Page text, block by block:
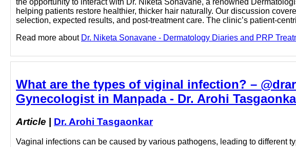
the opportunity to interact with Dr. Niketa Sonavane, a renowned
helping patients restore healthier, thicker hair naturally. Our discussion
selection, expected results, and post-treatment care. The clinic’s patient-
Read more about Dr. Niketa Sonavane - Dermatology Diaries and PRP
What are the types of viginal infection? –
Gynecologist in Manpada - Dr. Arohi
Article Dr. Arohi Tasgaonkar
Vaginal infections can be caused by various pathogens, leading to different